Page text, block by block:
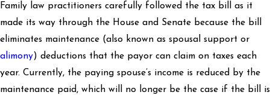
Family law practitioners carefully followed the tax bill as it
made its way through the House and Senate because the bill
eliminates maintenance (also known as spousal support or
alimony) deductions that the payor can claim on taxes each
year. Currently, the paying spouse’s income is reduced by the
maintenance paid, which will no longer be the case if the bill is